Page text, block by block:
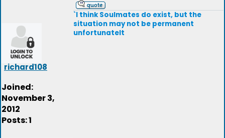
richard108
Joined:
November 3,
2012
Posts: 1
`I think Soulmates do exist, but the
situation may not be permanent
unfortunatelt